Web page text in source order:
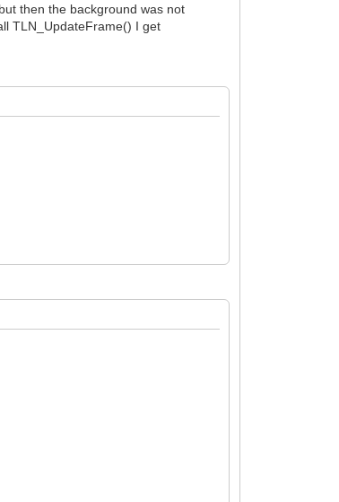
then the background was not
TLN_UpdateFrame() I get